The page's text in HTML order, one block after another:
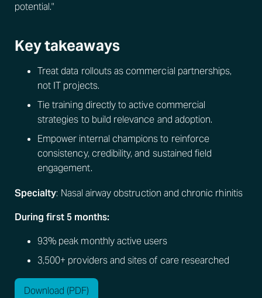
potential."
Key takeaways
Treat data rollouts as commercial partnerships,
not IT projects.
Tie training directly to active commercial
strategies to build relevance and adoption.
Empower internal champions to reinforce
consistency, credibility, and sustained field
engagement.
Specialty: Nasal airway obstruction and chronic rhinitis
During first 5 months:
93% peak monthly active users
3,500+ providers and sites of care researched
Download (PDF)